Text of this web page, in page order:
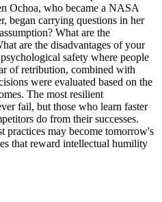
Ochoa, who became a NASA
began carrying questions in her
What are the
are the disadvantages of your
safety where people
of retribution, combined with
were evaluated based on the
The most resilient
fail, but those who learn faster
do from their successes.
practices may become tomorrow's
that reward intellectual humility